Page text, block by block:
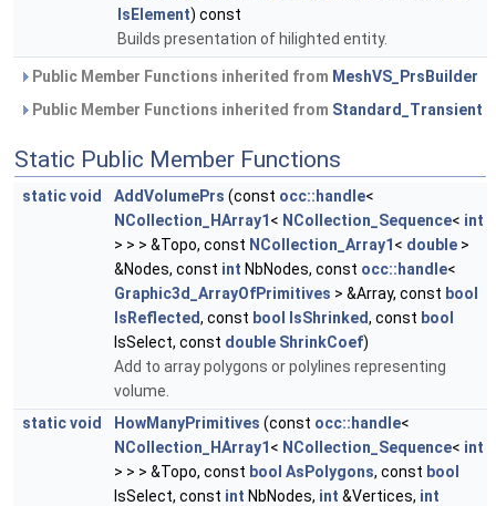
IsElement) const
Builds presentation of hilighted entity.
Public Member Functions inherited from MeshVS_PrsBuilder
Public Member Functions inherited from Standard_Transient
Static Public Member Functions
staticvoid AddVolumePrs (const occ::handle<
NCollection_HArray1 < NCollection_Sequence< int
> > > &Topo, const NCollection_Array1 < double >
&Nodes, const int NbNodes, const occ::handle<
Graphic3d_ArrayOfPrimitives > &Array, const bool
IsReflected, const bool IsShrinked, const bool
IsSelect, const double ShrinkCoef)
Add to array polygons or polylines representing
volume.
staticvoid HowManyPrimitives (const occ::handle<
NCollection_HArray1 < NCollection_Sequence< int
> > > &Topo, const bool AsPolygons, const bool
IsSelect, const int NbNodes, int &Vertices, int